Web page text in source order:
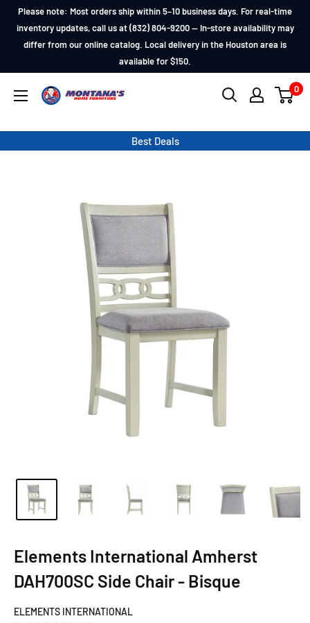
Skip
content
Please note: Most orders ship within 5–10 business days. For real-time
inventory updates, call us at (832) 804-9200 — In-store availability may
differ from our online catalog. Local delivery in the Houston area is
available for $150.
Montana's
Furniture
0
Best Deals
Elements International Amherst
DAH700SC Side Chair - Bisque
ELEMENTS INTERNATIONAL